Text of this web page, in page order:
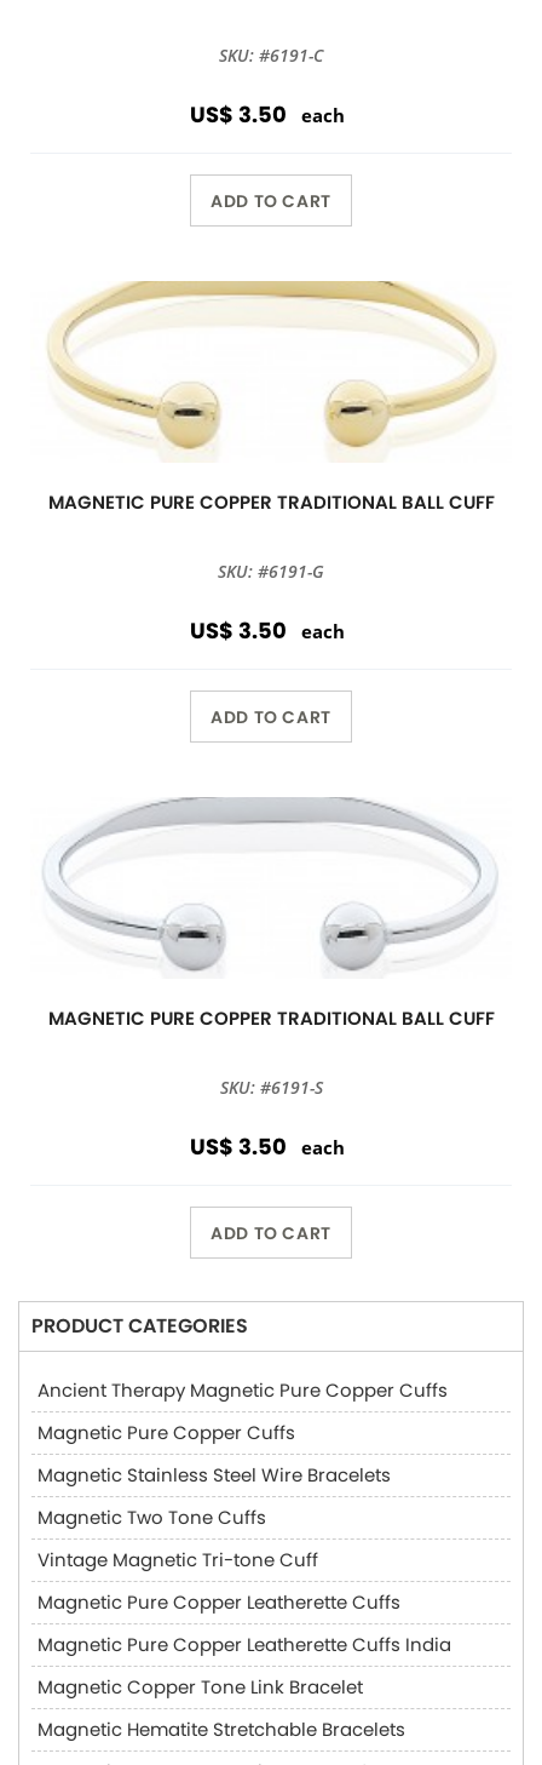
SKU: #6191-C
US$ 3.50 each
ADD TO CART
MAGNETIC PURE COPPER TRADITIONAL BALL CUFF
SKU: #6191-G
US$ 3.50 each
ADD TO CART
MAGNETIC PURE COPPER TRADITIONAL BALL CUFF
SKU: #6191-S
US$ 3.50 each
ADD TO CART
PRODUCT CATEGORIES
Ancient Therapy Magnetic Pure Copper Cuffs
Magnetic Pure Copper Cuffs
Magnetic Stainless Steel Wire Bracelets
Magnetic Two Tone Cuffs
Vintage Magnetic Tri-tone Cuff
Magnetic Pure Copper Leatherette Cuffs
Magnetic Pure Copper Leatherette Cuffs India
Magnetic Copper Tone Link Bracelet
Magnetic Hematite Stretchable Bracelets